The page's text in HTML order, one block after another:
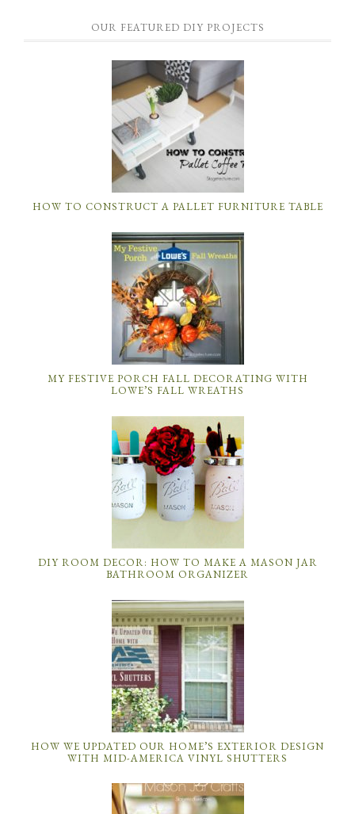
OUR FEATURED DIY PROJECTS
HOW TO CONSTRUCT A PALLET FURNITURE TABLE
MY FESTIVE PORCH FALL DECORATING WITH
LOWE’S FALL WREATHS
DIY ROOM DECOR: HOW TO MAKE A MASON JAR
BATHROOM ORGANIZER
HOW WE UPDATED OUR HOME’S EXTERIOR DESIGN
WITH MID-AMERICA VINYL SHUTTERS